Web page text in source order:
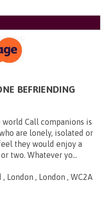
BEFRIENDING
world Call companions is
are lonely, isolated or
they would enjoy a
two. Whatever yo...
, London , London , WC2A